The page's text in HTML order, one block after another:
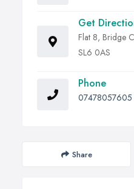
Get
Flat 8, Bridge
SL6 0AS
Phone
07478057605
Share